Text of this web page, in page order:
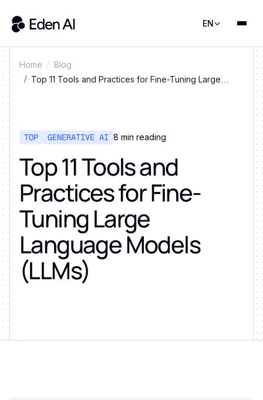
EN
Home
Blog
Top 11 Tools and Practices for Fine-Tuning Large
TOP GENERATIVE AI 8 min reading
Top 11 Tools and
Practices for Fine-
Tuning Large
Language Models
(LLMs)